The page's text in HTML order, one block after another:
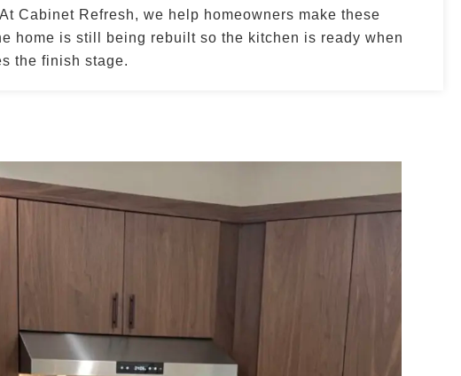
Cabinet Refresh, we help homeowners make these
home is still being rebuilt so the kitchen is ready when
the finish stage.